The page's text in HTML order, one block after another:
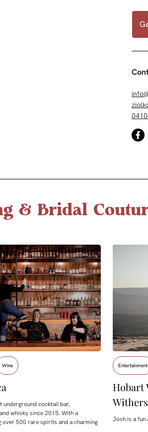
& Bridal
Wine
underground cocktail bar,
whisky since 2015. With a
500 rare spirits and a charming
Entertainment
Hobart
Withers
Josh is a fun